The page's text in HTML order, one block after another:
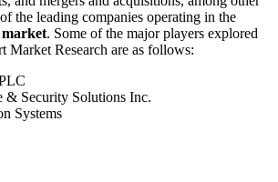
the leading companies operating in the
. Some of the major players explored
Market Research are as follows:
& Security Solutions Inc.
Systems